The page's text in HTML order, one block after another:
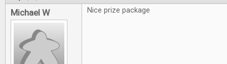
Michael W Nice prize package